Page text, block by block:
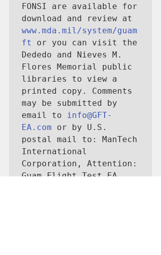
FONSI are available for
www.mda.mil/system/guam
ft
or you can visit the
Dededo and Nieves M.
Flores Memorial public
libraries to view a
printed copy. Comments
may be submitted by
email to
info@GFT-
EA.com or by U.S.
postal mail to: ManTech
International
Corporation, Attention:
Guam Flight Test EA